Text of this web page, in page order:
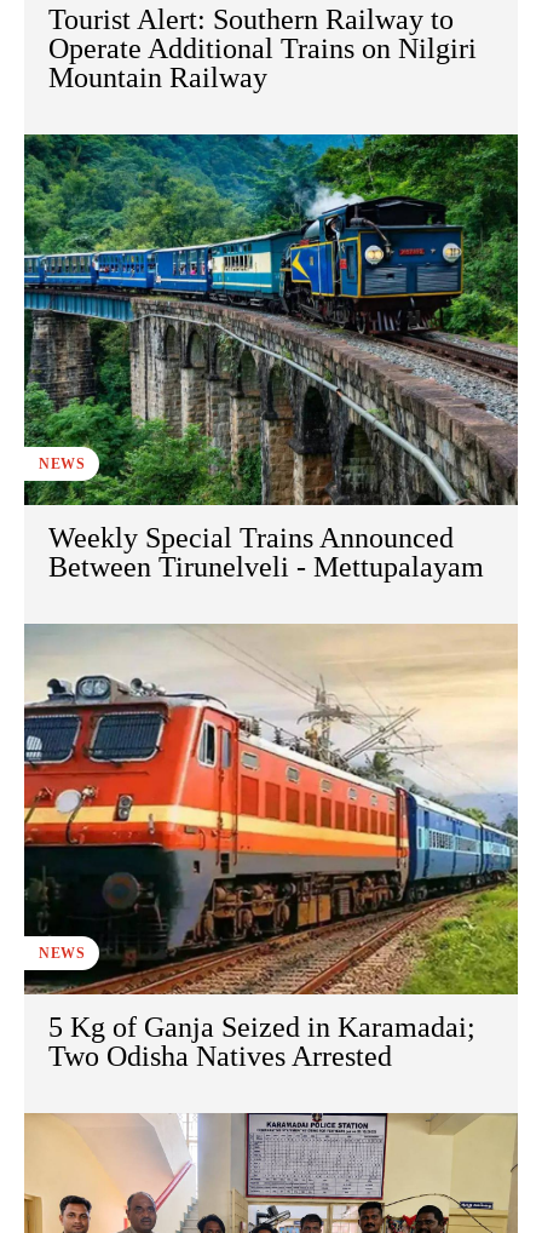
Tourist Alert: Southern Railway to
Operate Additional Trains on Nilgiri
Mountain Railway
NEWS
Weekly Special Trains Announced
Between Tirunelveli - Mettupalayam
NEWS
5 Kg of Ganja Seized in Karamadai;
Two Odisha Natives Arrested